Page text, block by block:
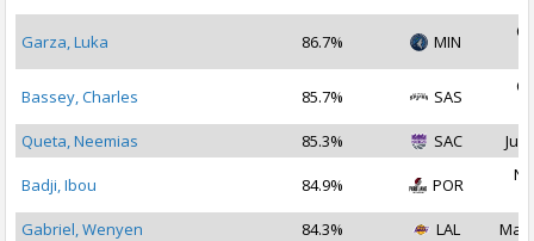
Garza, Luka 86.7% MIN
Bassey, Charles 85.7% SAS
Queta, Neemias
85.3% SAC Jul
Badji, Ibou 84.9% POR
Gabriel, Wenyen
84.3% LAL Mar